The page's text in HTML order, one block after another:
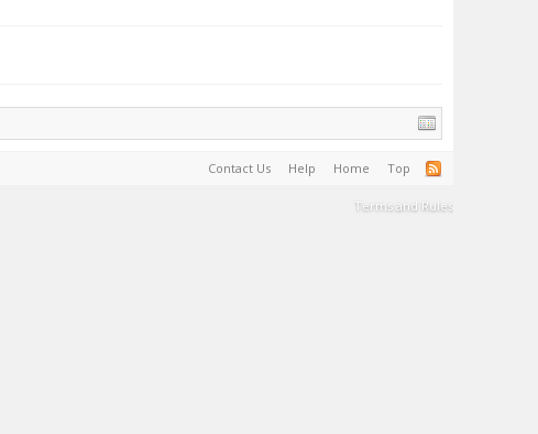
Contact Us Help Home Top
Terms and Rules